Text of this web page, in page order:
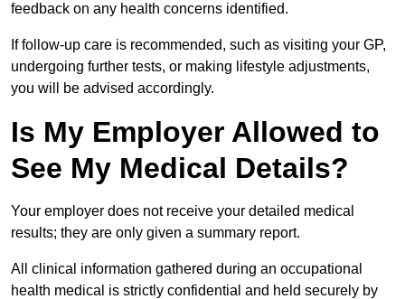
feedback on any health concerns identified.
If follow-up care is recommended, such as visiting your GP,
undergoing further tests, or making lifestyle adjustments,
you will be advised accordingly.
Is My Employer Allowed to
See My Medical Details?
Your employer does not receive your detailed medical
results; they are only given a summary report.
All clinical information gathered during an occupational
health medical is strictly confidential and held securely by